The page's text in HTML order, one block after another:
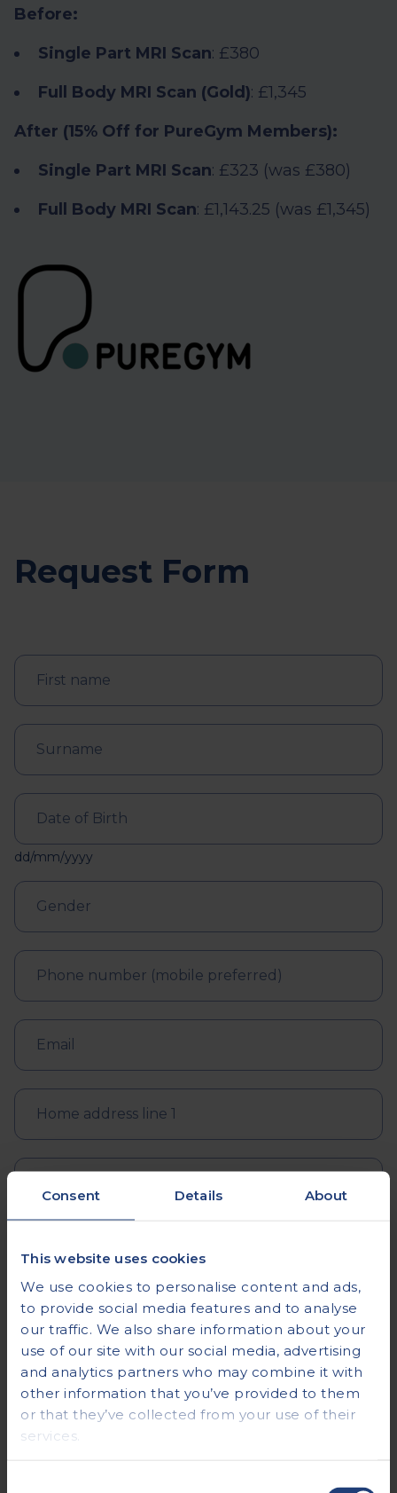
Consent Details About
This website uses cookies
We use cookies to personalise content and ads,
to provide social media features and to analyse
our traffic. We also share information about your
use of our site with our social media, advertising
and analytics partners who may combine it with
other information that you’ve provided to them
or that they’ve collected from your use of their
services.
Before:
Single Part MRI Scan: £380
Full Body MRI Scan (Gold): £1,345
After (15% Off for PureGym Members):
Single Part MRI Scan: £323 (was £380)
Full Body MRI Scan: £1,143.25 (was £1,345)
Request Form
dd/mm/yyyy